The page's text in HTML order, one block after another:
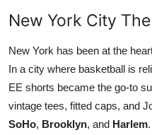
New York City
New York has been at the
In a city where basketball is
EE shorts became the go-to
vintage tees, fitted caps, and
SoHo, Brooklyn, and Harlem.